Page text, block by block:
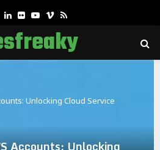
Twitter
Linkedin
FlickrYoutube
Vimeo
Rss
Unlocking Cloud Service
Accounts: Unlocking